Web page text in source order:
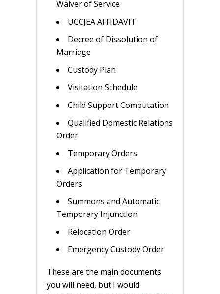
Waiver of Service
UCCJEA AFFIDAVIT
Decree of Dissolution of
Marriage
Custody Plan
Visitation Schedule
Child Support Computation
Qualified Domestic Relations
Order
Temporary Orders
Application for Temporary
Orders
Summons and Automatic
Temporary Injunction
Relocation Order
Emergency Custody Order
These are the main documents
you will need, but I would